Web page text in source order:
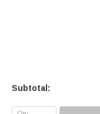
Subtotal: